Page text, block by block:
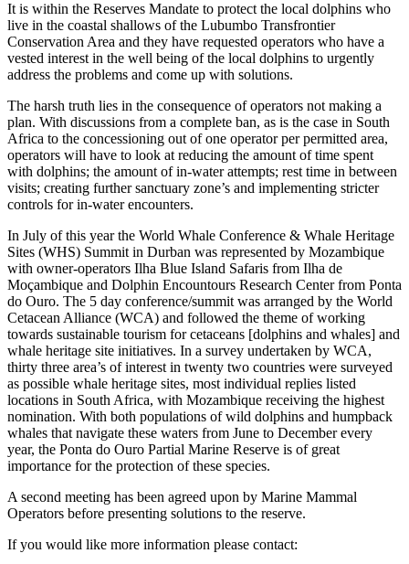
It is within the Reserves Mandate to protect the local dolphins who
live in the coastal shallows of the Lubumbo Transfrontier
Conservation Area and they have requested operators who have a
vested interest in the well being of the local dolphins to urgently
address the problems and come up with solutions.
The harsh truth lies in the consequence of operators not making a
plan. With discussions from a complete ban, as is the case in South
Africa to the concessioning out of one operator per permitted area,
operators will have to look at reducing the amount of time spent
with dolphins; the amount of in-water attempts; rest time in between
visits; creating further sanctuary zone’s and implementing stricter
controls for in-water encounters.
In July of this year the World Whale Conference & Whale Heritage
Sites (WHS) Summit in Durban was represented by Mozambique
with owner-operators Ilha Blue Island Safaris from Ilha de
Moçambique and Dolphin Encountours Research Center from Ponta
do Ouro. The 5 day conference/summit was arranged by the World
Cetacean Alliance (WCA) and followed the theme of working
towards sustainable tourism for cetaceans [dolphins and whales] and
whale heritage site initiatives. In a survey undertaken by WCA,
thirty three area’s of interest in twenty two countries were surveyed
as possible whale heritage sites, most individual replies listed
locations in South Africa, with Mozambique receiving the highest
nomination. With both populations of wild dolphins and humpback
whales that navigate these waters from June to December every
year, the Ponta do Ouro Partial Marine Reserve is of great
importance for the protection of these species.
A second meeting has been agreed upon by Marine Mammal
Operators before presenting solutions to the reserve.
If you would like more information please contact: